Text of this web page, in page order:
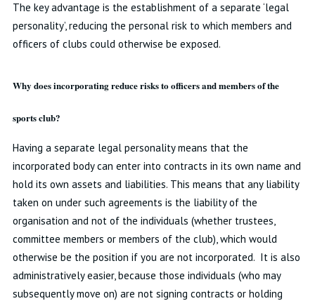
The key advantage is the establishment of a separate ‘legal
personality’, reducing the personal risk to which members and
officers of clubs could otherwise be exposed.
Why does incorporating reduce risks to officers and members of the
sports club?
Having a separate legal personality means that the
incorporated body can enter into contracts in its own name and
hold its own assets and liabilities. This means that any liability
taken on under such agreements is the liability of the
organisation and not of the individuals (whether trustees,
committee members or members of the club), which would
otherwise be the position if you are not incorporated. It is also
administratively easier, because those individuals (who may
subsequently move on) are not signing contracts or holding